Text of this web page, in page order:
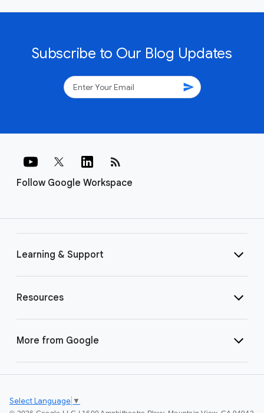
Subscribe to Our Blog Updates
send
Follow Google Workspace
rss_feed
Learning & Support
Resources
More from Google
Select Language ▼